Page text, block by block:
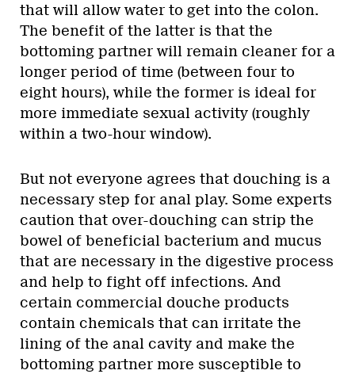
that will allow water to get into the colon.
The benefit of the latter is that the
bottoming partner will remain cleaner for a
longer period of time (between four to
eight hours), while the former is ideal for
more immediate sexual activity (roughly
within a two-hour window).
But not everyone agrees that douching is a
necessary step for anal play. Some experts
caution that over-douching can strip the
bowel of beneficial bacterium and mucus
that are necessary in the digestive process
and help to fight off infections. And
certain commercial douche products
contain chemicals that can irritate the
lining of the anal cavity and make the
bottoming partner more susceptible to